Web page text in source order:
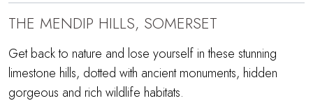
THE MENDIP HILLS, SOMERSET
Get back to nature and lose yourself in these stunning
limestone hills, dotted with ancient monuments, hidden
gorgeous and rich wildlife habitats.